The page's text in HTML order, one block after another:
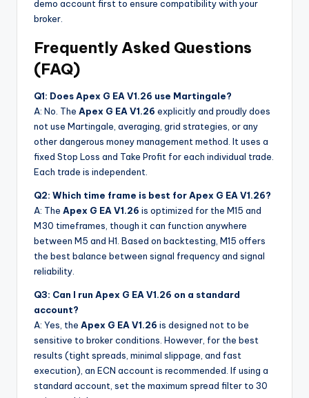
demo account first to ensure compatibility with your
broker.
Frequently Asked Questions
(FAQ)
Q1: Does Apex G EA V1.26 use Martingale?
A: No. The Apex G EA V1.26 explicitly and proudly does
not use Martingale, averaging, grid strategies, or any
other dangerous money management method. It uses a
fixed Stop Loss and Take Profit for each individual trade.
Each trade is independent.
Q2: Which time frame is best for Apex G EA V1.26?
A: The Apex G EA V1.26 is optimized for the M15 and
M30 timeframes, though it can function anywhere
between M5 and H1. Based on backtesting, M15 offers
the best balance between signal frequency and signal
reliability.
Q3: Can I run Apex G EA V1.26 on a standard
account?
A: Yes, the Apex G EA V1.26 is designed not to be
sensitive to broker conditions. However, for the best
results (tight spreads, minimal slippage, and fast
execution), an ECN account is recommended. If using a
standard account, set the maximum spread filter to 30